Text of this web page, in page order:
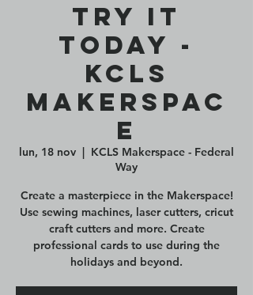
Try It
Today -
KCLS
Makerspac
e
lun, 18 nov
  |
KCLS Makerspace - Federal
Way
Create a masterpiece in the Makerspace!
Use sewing machines, laser cutters, cricut
craft cutters and more. Create
professional cards to use during the
holidays and beyond.